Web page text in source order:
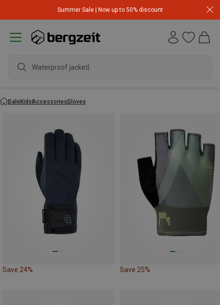
Summer Sale | Now up to 50% discount
Waterproof jacket
SaleKidsAccessoriesGloves
Save 24% Save 25%